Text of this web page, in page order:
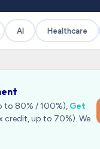
Healthcare
to 80% / 100%), Get
credit, up to 70%). We